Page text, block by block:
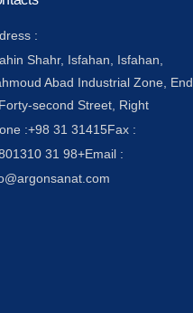
:
Shahr, Isfahan, Isfahan,
Abad Industrial Zone, End
second Street, Right
:+98 31 31415Fax :
31 98+Email :